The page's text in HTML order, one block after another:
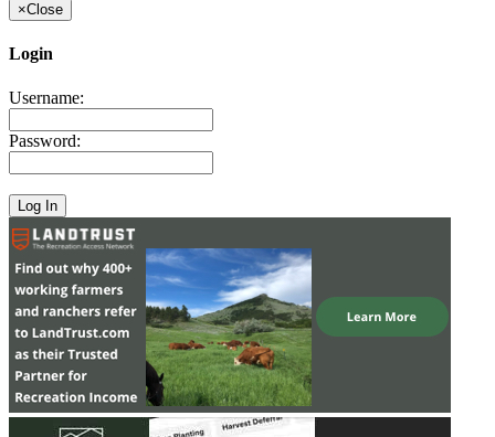
×Close
Login
Username:
Password: